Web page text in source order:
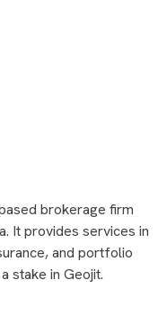
brokerage firm
It provides services in
and portfolio
stake in Geojit.